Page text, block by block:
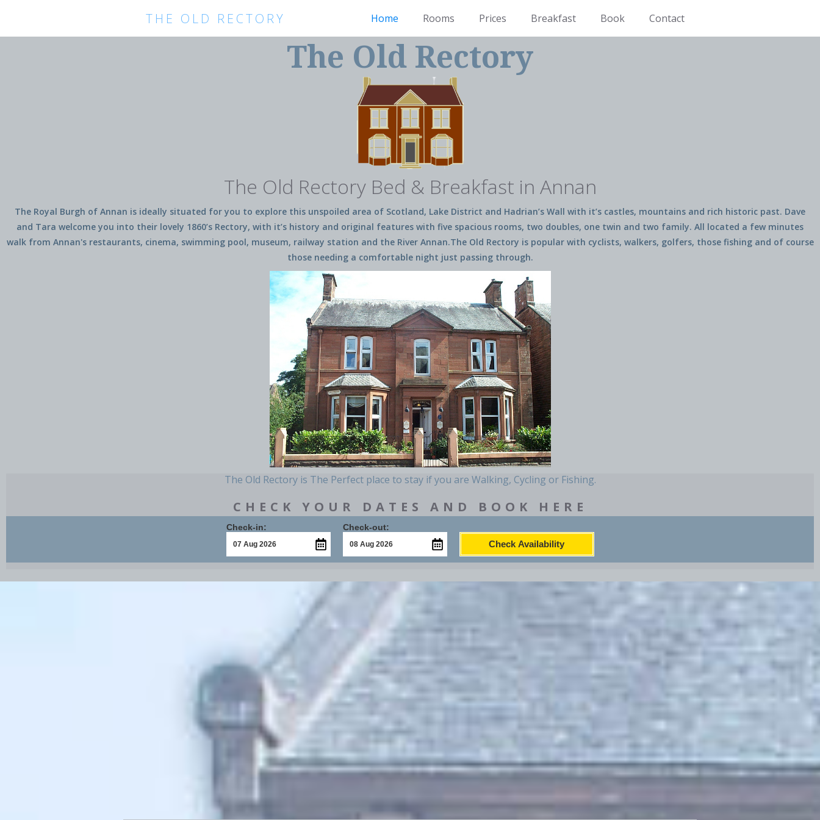
THE OLD RECTORY Home Rooms Prices Breakfast Book Contact
The Old Rectory
The Old Rectory Bed & Breakfast in Annan
The Royal Burgh of Annan is ideally situated for you to explore this unspoiled area of Scotland, Lake District and Hadrian’s Wall with it’s castles, mountains and rich historic past. Dave
and Tara welcome you into their lovely 1860’s Rectory, with it’s history and original features with five spacious rooms, two doubles, one twin and two family. All located a few minutes
walk from Annan's restaurants, cinema, swimming pool, museum, railway station and the River Annan.The Old Rectory is popular with cyclists, walkers, golfers, those fishing and of course
those needing a comfortable night just passing through.
The Old Rectory is The Perfect place to stay if you are Walking, Cycling or Fishing.
CHECK YOUR DATES AND BOOK HERE
Check-in: Check-out:
Check Availability